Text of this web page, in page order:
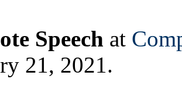
Speech at
21, 2021.